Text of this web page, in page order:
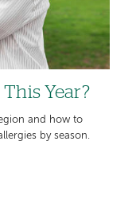
Year?
and how to
by season.